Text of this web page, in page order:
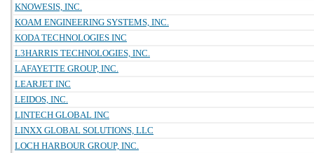
KNOWESIS, INC.
KOAM ENGINEERING SYSTEMS, INC.
KODA TECHNOLOGIES INC
L3HARRIS TECHNOLOGIES, INC.
LAFAYETTE GROUP, INC.
LEARJET INC
LEIDOS, INC.
LINTECH GLOBAL INC
LINXX GLOBAL SOLUTIONS, LLC
LOCH HARBOUR GROUP, INC.